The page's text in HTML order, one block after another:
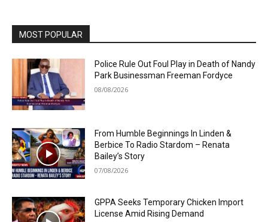
MOST POPULAR
Police Rule Out Foul Play in Death of Nandy
Park Businessman Freeman Fordyce
08/08/2026
From Humble Beginnings In Linden &
Berbice To Radio Stardom – Renata
Bailey’s Story
07/08/2026
GPPA Seeks Temporary Chicken Import
License Amid Rising Demand